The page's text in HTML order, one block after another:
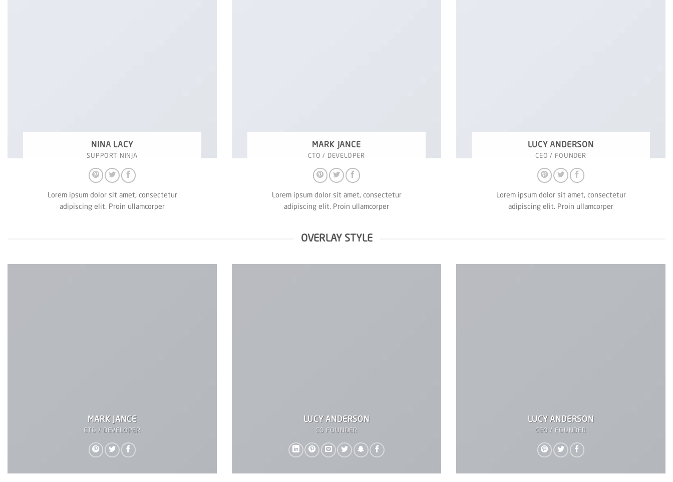
LUCY ANDERSON
CEO / FOUNDER
Lorem ipsum dolor sit amet, consectetur
adipiscing elit. Proin ullamcorper
MARK JANCE
CTO / DEVELOPER
Lorem ipsum dolor sit amet, consectetur
adipiscing elit. Proin ullamcorper
NINA LACY
SUPPORT NINJA
Lorem ipsum dolor sit amet, consectetur
adipiscing elit. Proin ullamcorper
OVERLAY STYLE
LUCY ANDERSON
CEO / FOUNDER
LUCY ANDERSON
CO FOUNDER
MARK JANCE
CTO / DEVELOPER